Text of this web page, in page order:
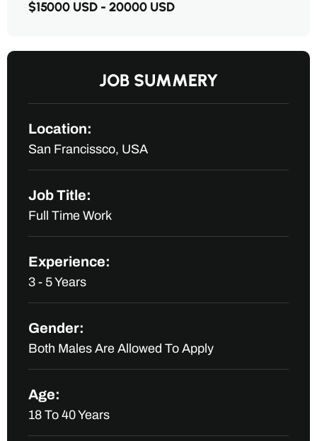
$15000 USD - 20000 USD
JOB SUMMERY
Location:
San Francissco, USA
Job Title:
Full Time Work
Experience:
3 - 5 Years
Gender:
Both Males Are Allowed To Apply
Age:
18 To 40 Years